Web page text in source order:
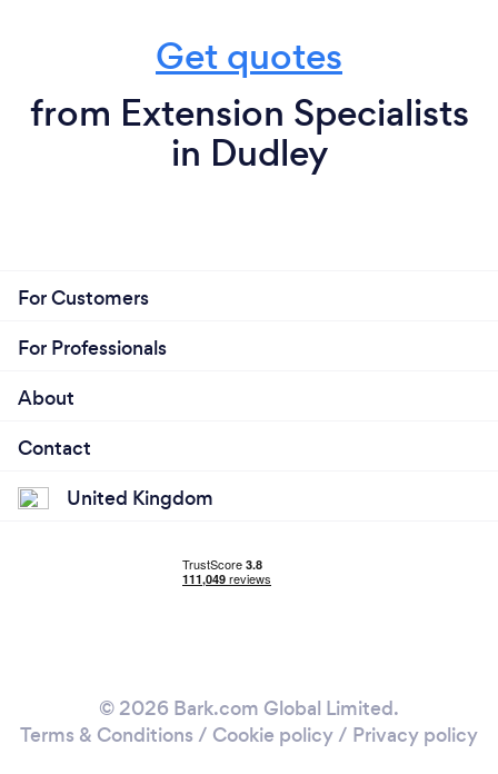
Get quotes
from Extension Specialists
in Dudley
For Customers
For Professionals
About
Contact
United Kingdom
© 2026 Bark.com Global Limited.
Terms & Conditions / Cookie policy/ Privacy policy